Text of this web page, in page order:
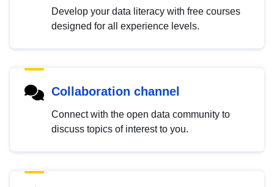
Develop your data literacy with free courses
designed for all experience levels.
Collaboration channel
Connect with the open data community to
discuss topics of interest to you.